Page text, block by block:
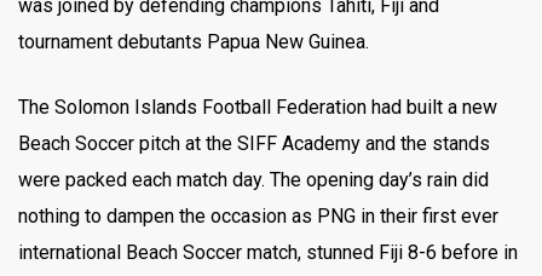
was joined by defending champions Tahiti, Fiji and
tournament debutants Papua New Guinea.
The Solomon Islands Football Federation had built a new
Beach Soccer pitch at the SIFF Academy and the stands
were packed each match day. The opening day’s rain did
nothing to dampen the occasion as PNG in their first ever
international Beach Soccer match, stunned Fiji 8-6 before in